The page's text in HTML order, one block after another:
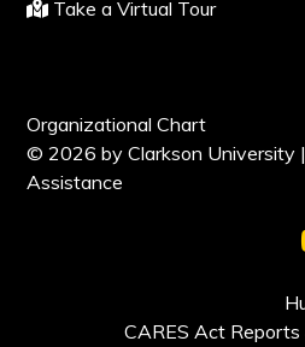
Take a Virtual Tour
Organizational Chart
© 2026 by Clarkson University
Assistance
CARES Act